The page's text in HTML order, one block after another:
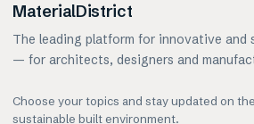
MaterialDistrict
The leading platform for innovative and
— for architects, designers and
Choose your topics and stay updated on
sustainable built environment.